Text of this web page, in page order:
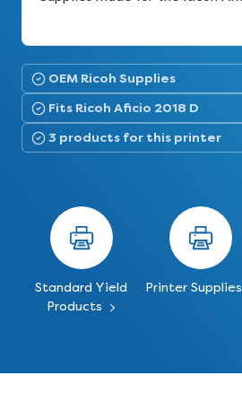
OEM Ricoh Supplies
Fits Ricoh Aficio 2018 D
3 products for this printer
Standard Yield
Products
Printer Supplies